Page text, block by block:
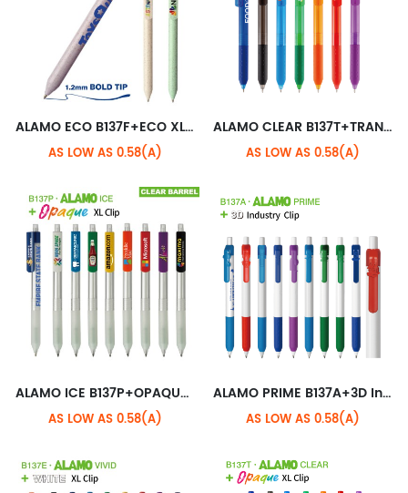
ALAMO ECO B137F+ECO XL CLIP
AS LOW AS 0.58(A)
ALAMO CLEAR B137T+TRANSLUCENT XL CLIP
AS LOW AS 0.58(A)
ALAMO ICE B137P+OPAQUE XL CLIP
AS LOW AS 0.58(A)
ALAMO PRIME B137A+3D Industry Clip
AS LOW AS 0.58(A)